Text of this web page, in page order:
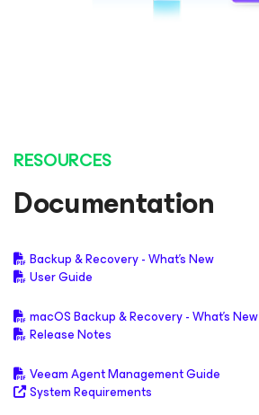
RESOURCES
Documentation
Backup & Recovery - What's New
User Guide
macOS Backup & Recovery - What's New
Release Notes
Veeam Agent Management Guide
System Requirements